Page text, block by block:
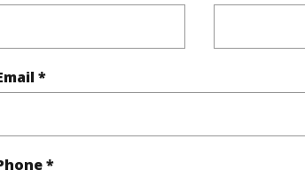
*
*
in to View)
509